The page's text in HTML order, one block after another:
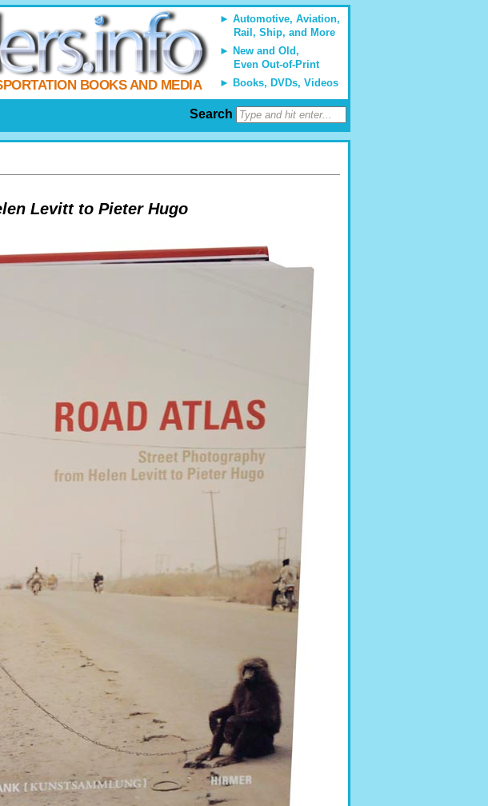
Automotive, Aviation,
Rail, Ship, and More
New and Old,
Even Out-of-Print
Books, DVDs, Videos
BOOKS AND MEDIA
Search
Levitt to Pieter Hugo